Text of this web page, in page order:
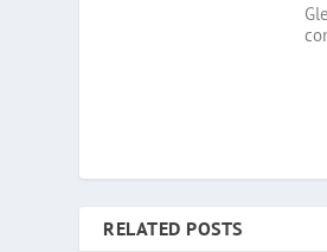
RELATED POSTS